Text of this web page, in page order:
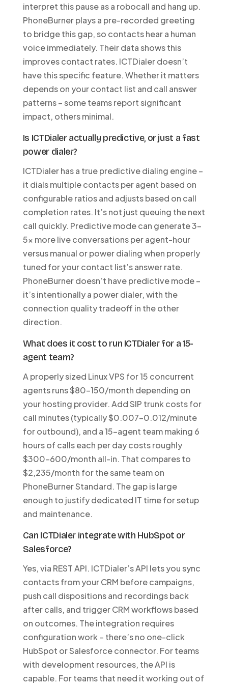
interpret this pause as a robocall and hang up.
PhoneBurner plays a pre-recorded greeting
to bridge this gap, so contacts hear a human
voice immediately. Their data shows this
improves contact rates. ICTDialer doesn’t
have this specific feature. Whether it matters
depends on your contact list and call answer
patterns – some teams report significant
impact, others minimal.
Is ICTDialer actually predictive, or just a fast
power dialer?
ICTDialer has a true predictive dialing engine –
it dials multiple contacts per agent based on
configurable ratios and adjusts based on call
completion rates. It’s not just queuing the next
call quickly. Predictive mode can generate 3-
5x more live conversations per agent-hour
versus manual or power dialing when properly
tuned for your contact list’s answer rate.
PhoneBurner doesn’t have predictive mode –
it’s intentionally a power dialer, with the
connection quality tradeoff in the other
direction.
What does it cost to run ICTDialer for a 15-
agent team?
A properly sized Linux VPS for 15 concurrent
agents runs $80-150/month depending on
your hosting provider. Add SIP trunk costs for
call minutes (typically $0.007-0.012/minute
for outbound), and a 15-agent team making 6
hours of calls each per day costs roughly
$300-600/month all-in. That compares to
$2,235/month for the same team on
PhoneBurner Standard. The gap is large
enough to justify dedicated IT time for setup
and maintenance.
Can ICTDialer integrate with HubSpot or
Salesforce?
Yes, via REST API. ICTDialer’s API lets you sync
contacts from your CRM before campaigns,
push call dispositions and recordings back
after calls, and trigger CRM workflows based
on outcomes. The integration requires
configuration work – there’s no one-click
HubSpot or Salesforce connector. For teams
with development resources, the API is
capable. For teams that need it working out of